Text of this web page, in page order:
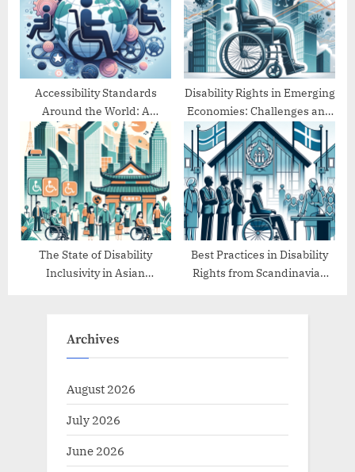
Accessibility Standards
Around the World: A
Comparative Study
Disability Rights in Emerging
Economies: Challenges and
Progress
The State of Disability
Inclusivity in Asian
Best Practices in Disability
Rights from Scandinavian
Archives
August 2026
July 2026
June 2026